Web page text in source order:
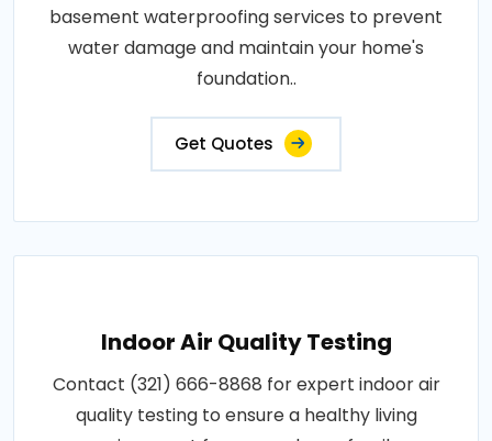
basement waterproofing services to prevent
water damage and maintain your home's
foundation..
Get Quotes
Indoor Air Quality Testing
Contact (321) 666-8868 for expert indoor air
quality testing to ensure a healthy living